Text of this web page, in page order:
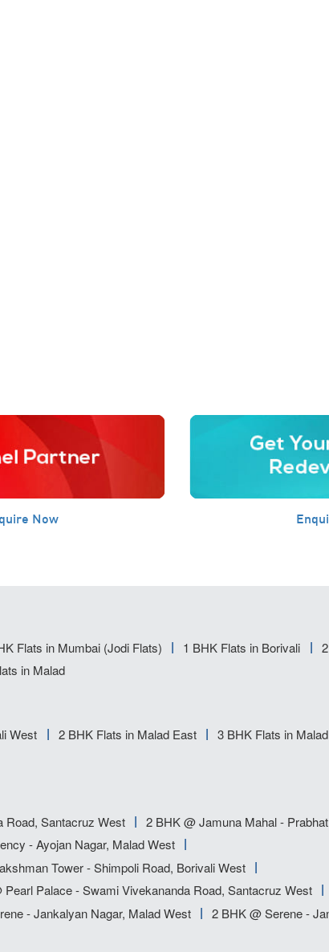
Now
Flats in Mumbai (Jodi Flats) 1 BHK Flats in Borivali
in Malad
West 2 BHK Flats in Malad East
3 BHK Flats in
Road, Santacruz West
2 BHK @ Jamuna Mahal -
- Ayojan Nagar, Malad West
Tower - Shimpoli Road, Borivali West
Pearl Palace - Swami Vivekananda Road, Santacruz West
- Jankalyan Nagar, Malad West 2 BHK @ Serene -